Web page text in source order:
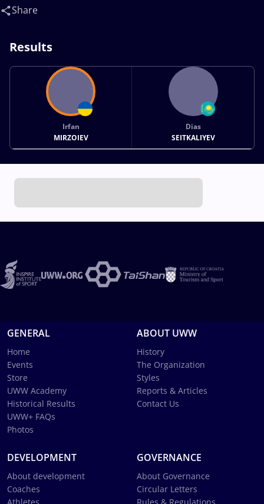
Share
Results
Irfan
MIRZOIEV
Dias
SEITKALIYEV
GENERAL
Home
Events
Store
UWW Academy
Historical Results
UWW+ FAQs
Photos
ABOUT UWW
History
The Organization
Styles
Reports & Articles
Contact Us
DEVELOPMENT
About development
Coaches
GOVERNANCE
About Governance
Circular Letters